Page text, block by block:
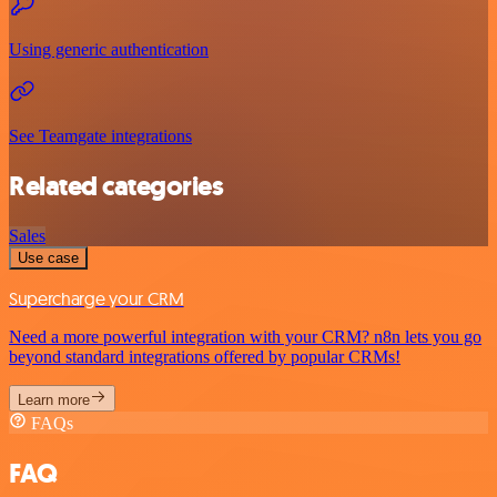
Using generic authentication
See Teamgate integrations
Related categories
Sales
Use case
Supercharge your CRM
Need a more powerful integration with your CRM? n8n lets you go
beyond standard integrations offered by popular CRMs!
Learn more
FAQs
FAQ